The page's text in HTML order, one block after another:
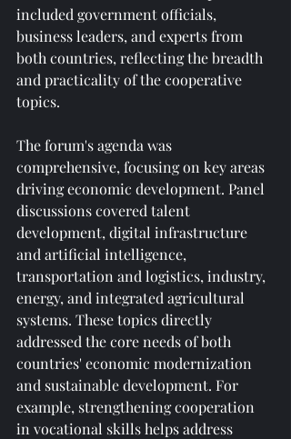
included government officials,
business leaders, and experts from
both countries, reflecting the breadth
and practicality of the cooperative
topics.
The forum's agenda was
comprehensive, focusing on key areas
driving economic development. Panel
discussions covered talent
development, digital infrastructure
and artificial intelligence,
transportation and logistics, industry,
energy, and integrated agricultural
systems. These topics directly
addressed the core needs of both
countries' economic modernization
and sustainable development. For
example, strengthening cooperation
in vocational skills helps address